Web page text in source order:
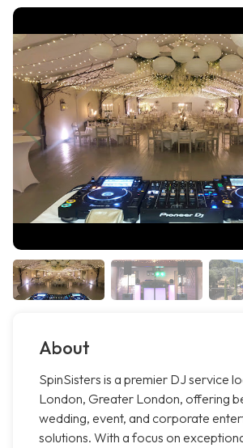
About
SpinSisters is a premier DJ service
London, Greater London, offering
wedding, event, and corporate
solutions. With a focus on